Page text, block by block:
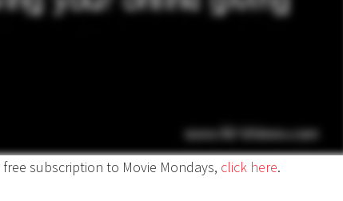
subscription to Movie Mondays, click here.